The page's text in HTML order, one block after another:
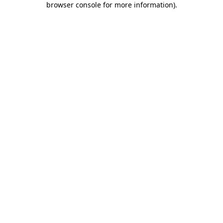
browser console for more information).